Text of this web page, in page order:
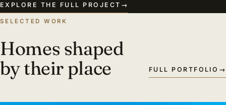
EXPLORE THE FULL PROJECT →
SELECTED WORK
Homes shaped
by their place
FULL PORTFOLIO →